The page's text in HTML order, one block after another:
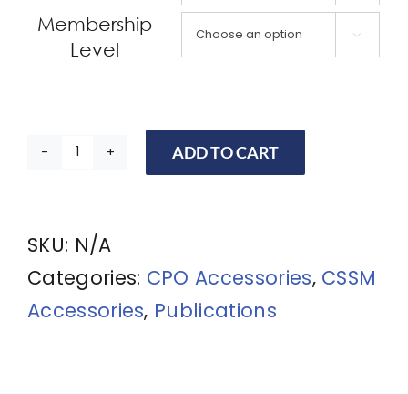
Membership
Level

The
Professional
Protection
ADD TO CART
SKU: N/A
Categories: CPO Accessories, CSSM
Accessories, Publications